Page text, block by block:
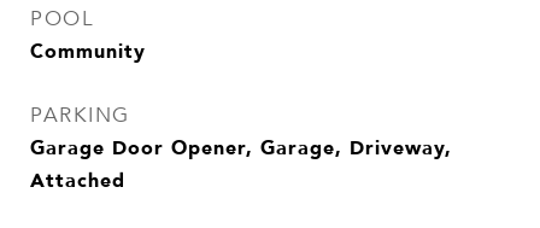
POOL
Community
PARKING
Garage Door Opener, Garage, Driveway,
Attached